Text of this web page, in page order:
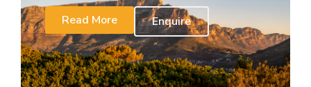
Read More
Enquire